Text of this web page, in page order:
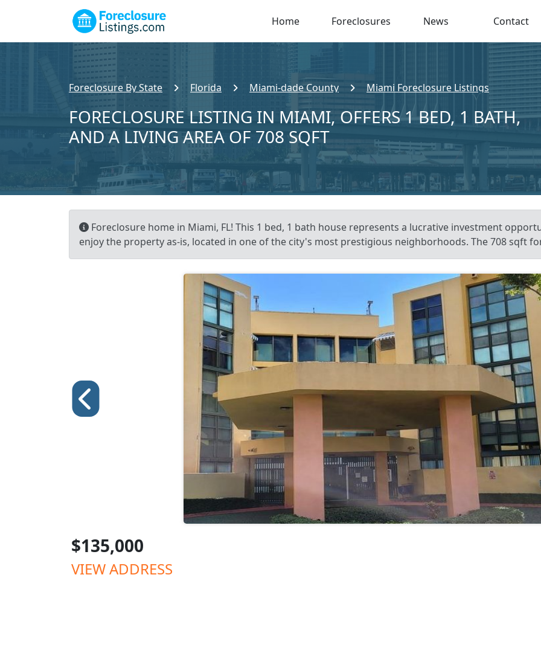
Home Foreclosures News Contact
Foreclosure By State Florida Miami-dade County Miami Foreclosure Listings
FORECLOSURE LISTING IN MIAMI, OFFERS 1 BED, 1 BATH,
AND A LIVING AREA OF 708 SQFT
Foreclosure home in Miami, FL! This 1 bed, 1 bath house represents a lucrative investment
enjoy the property as-is, located in one of the city's most prestigious neighborhoods. The 708 sqft
$135,000
VIEW ADDRESS